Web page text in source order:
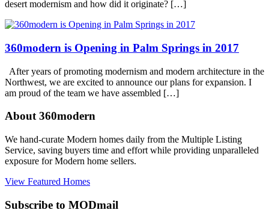
desert modernism and how did it originate? […]
360modern is Opening in Palm Springs in 2017
After years of promoting modernism and modern architecture in the
Northwest, we are excited to announce our plans for expansion. I
am proud of the team we have assembled […]
About 360modern
We hand-curate Modern homes daily from the Multiple Listing
Service, saving buyers time and effort while providing unparalleled
exposure for Modern home sellers.
View Featured Homes
Subscribe to MODmail